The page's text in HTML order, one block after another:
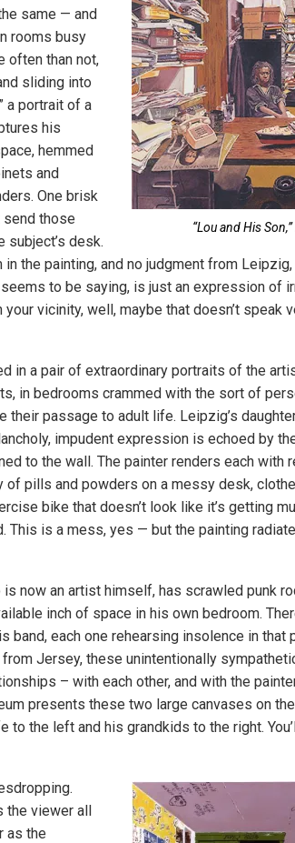
“Lou and His
same — and
rooms busy
often than not,
sliding into
a portrait of a
his
hemmed
and
One brisk
those
subject’s desk.
in the painting, and no judgment from
to be saying, is just an expression of
your vicinity, well, maybe that doesn’t speak
in a pair of extraordinary portraits of the
in bedrooms crammed with the sort of
their passage to adult life. Leipzig’s
impudent expression is echoed by
to the wall. The painter renders each with
of pills and powders on a messy desk,
bike that doesn’t look like it’s getting
This is a mess, yes — but the painting
is now an artist himself, has scrawled punk
inch of space in his own bedroom.
band, each one rehearsing insolence in that
Jersey, these unintentionally
– with each other, and with the
presents these two large canvases on
the left and his grandkids to the right.
the viewer all
as the